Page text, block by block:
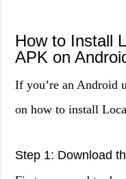
How to Install
APK on
If you’re an Android
on how to install
Step 1: Download